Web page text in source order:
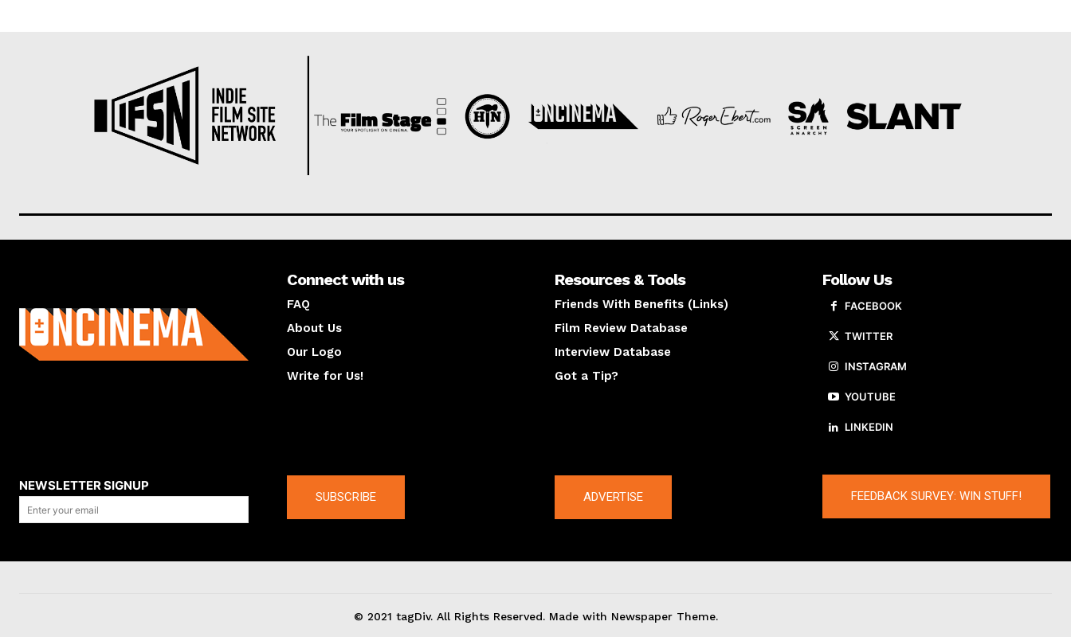
Connect with us
FAQ
About Us
Our Logo
Write for Us!
Resources & Tools
Friends With Benefits (Links)
Film Review Database
Interview Database
Got a Tip?
Follow Us
FACEBOOK
TWITTER
INSTAGRAM
YOUTUBE
LINKEDIN
NEWSLETTER SIGNUP
SUBSCRIBE ADVERTISE FEEDBACK SURVEY: WIN STUFF!
© 2021 tagDiv. All Rights Reserved. Made with Newspaper Theme.